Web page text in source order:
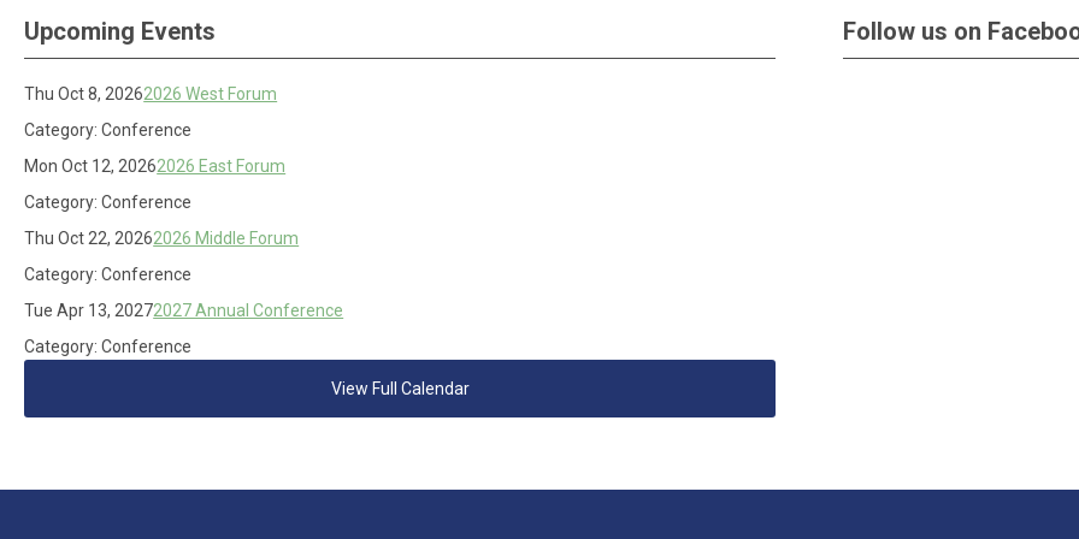
Upcoming Events
Thu Oct 8, 20262026 West Forum
Category: Conference
Mon Oct 12, 20262026 East Forum
Category: Conference
Thu Oct 22, 20262026 Middle Forum
Category: Conference
Tue Apr 13, 20272027 Annual Conference
Category: Conference
View Full Calendar
Follow us on